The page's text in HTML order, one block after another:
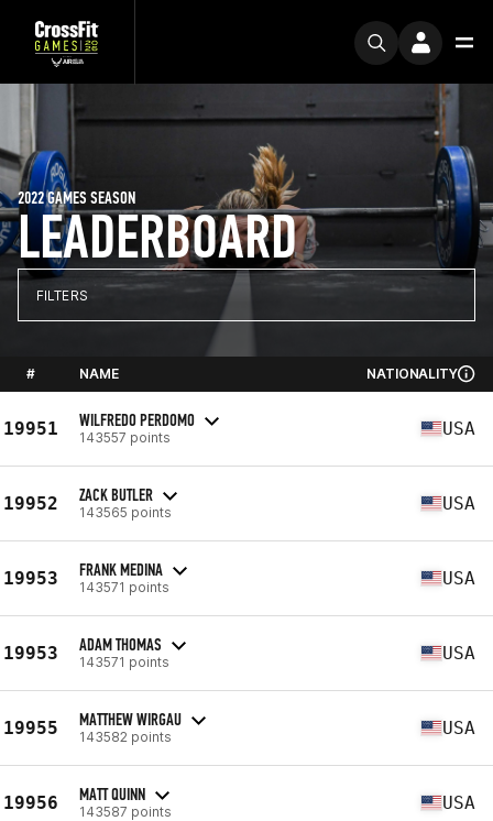
LEADERBOARD
2022 GAMES SEASON
FILTERS
# NAME NATIONALITY
19951 WILFREDO PERDOMO
143557 points USA
19952 ZACK BUTLER
143565 points USA
19953 FRANK MEDINA
143571 points USA
19953 ADAM THOMAS
143571 points USA
19955 MATTHEW WIRGAU
143582 points USA
19956 MATT QUINN
143587 points USA